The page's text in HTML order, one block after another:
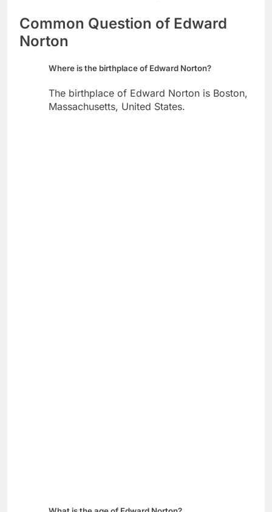
Common Question of Edward
Norton
Where is the birthplace of Edward Norton?
The birthplace of Edward Norton is Boston,
Massachusetts, United States.